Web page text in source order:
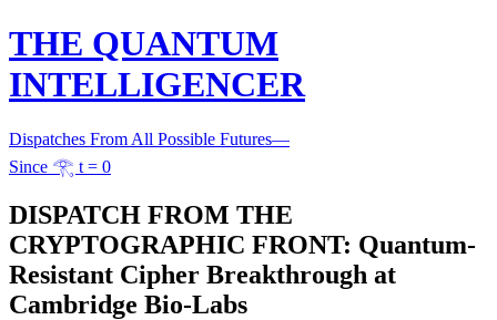
THE QUANTUM
INTELLIGENCER
Dispatches From All Possible Futures—
Since 𓂀 t = 0
DISPATCH FROM THE
CRYPTOGRAPHIC FRONT: Quantum-
Resistant Cipher Breakthrough at
Cambridge Bio-Labs